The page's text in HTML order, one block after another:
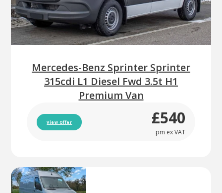
Mercedes-Benz Sprinter Sprinter
315cdi L1 Diesel Fwd 3.5t H1
Premium Van
View Offer £540
pm ex VAT